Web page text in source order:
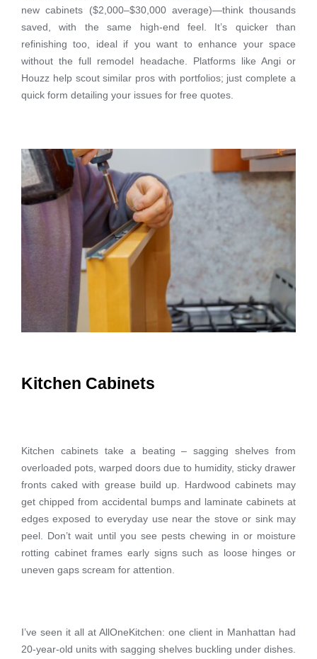
new cabinets ($2,000–$30,000 average)—think thousands
saved, with the same high-end feel. It’s quicker than
refinishing too, ideal if you want to enhance your space
without the full remodel headache. Platforms like Angi or
Houzz help scout similar pros with portfolios; just complete a
quick form detailing your issues for free quotes.
Kitchen Cabinets
Kitchen cabinets take a beating – sagging shelves from
overloaded pots, warped doors due to humidity, sticky drawer
fronts caked with grease build up. Hardwood cabinets may
get chipped from accidental bumps and laminate cabinets at
edges exposed to everyday use near the stove or sink may
peel. Don’t wait until you see pests chewing in or moisture
rotting cabinet frames early signs such as loose hinges or
uneven gaps scream for attention.
I’ve seen it all at AllOneKitchen: one client in Manhattan had
20-year-old units with sagging shelves buckling under dishes.